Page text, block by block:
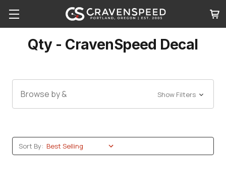
Qty - CravenSpeed Decal
Browse by & Show Filters
Sort By: